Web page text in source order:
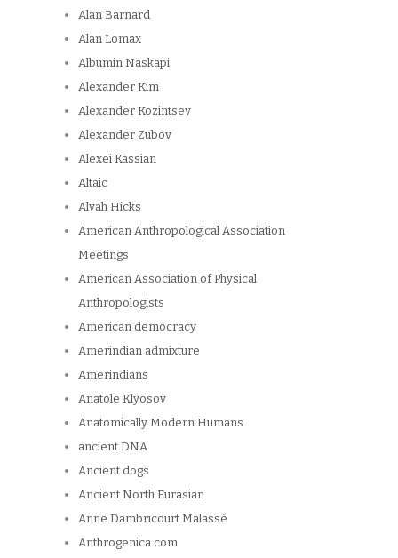
Alan Barnard
Alan Lomax
Albumin Naskapi
Alexander Kim
Alexander Kozintsev
Alexander Zubov
Alexei Kassian
Altaic
Alvah Hicks
American Anthropological Association
Meetings
American Association of Physical
Anthropologists
American democracy
Amerindian admixture
Amerindians
Anatole Klyosov
Anatomically Modern Humans
ancient DNA
Ancient dogs
Ancient North Eurasian
Anne Dambricourt Malassé
Anthrogenica.com